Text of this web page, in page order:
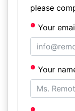
please
Your
Your